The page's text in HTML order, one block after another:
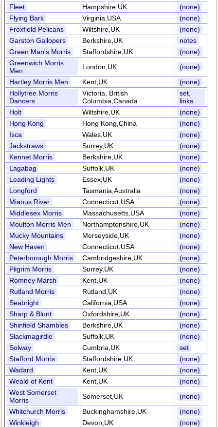
Fleet
Hampshire,UK
(none)
Flying Bark
Virginia,USA
(none)
Froxfield Pelicans
Wiltshire,UK
(none)
Garston Gallopers
Berkshire,UK
notes
Green Man's Morris
Staffordshire,UK
(none)
Greenwich Morris
Men
London,UK
(none)
Hartley Morris Men
Kent,UK
(none)
Hollytree Morris
Dancers
Victoria, British
Columbia,Canada
set,
links
Holt
Wiltshire,UK
(none)
Hong Kong
Hong Kong,China
(none)
Isca
Wales,UK
(none)
Jackstraws
Surrey,UK
(none)
Kennet Morris
Berkshire,UK
(none)
Lagabag
Suffolk,UK
(none)
Leading Lights
Essex,UK
(none)
Longford
Tasmania,Australia
(none)
Mianus River
Connecticut,USA
(none)
Middlesex Morris
Massachusetts,USA
(none)
Moulton Morris Men
Northamptonshire,UK
(none)
Mucky Mountains
Merseyside,UK
(none)
New Haven
Connecticut,USA
(none)
Peterborough Morris
Cambridgeshire,UK
(none)
Pilgrim Morris
Surrey,UK
(none)
Romney Marsh
Kent,UK
(none)
Rutland Morris
Rutland,UK
(none)
Seabright
California,USA
(none)
Sharp & Blunt
Oxfordshire,UK
(none)
Shinfield Shambles
Berkshire,UK
(none)
Slackmagirdle
Suffolk,UK
(none)
Solway
Cumbria,UK
set
Stafford Morris
Staffordshire,UK
(none)
Wadard
Kent,UK
(none)
Weald of Kent
Kent,UK
(none)
West Somerset
Morris
Somerset,UK
(none)
Whitchurch Morris
Buckinghamshire,UK
(none)
Winkleigh
Devon,UK (none)